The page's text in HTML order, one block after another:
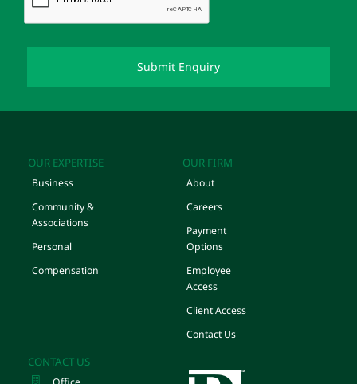
OUR EXPERTISE
Business
Community &
Associations
Personal
Compensation
OUR FIRM
About
Careers
Payment
Options
Employee
Access
Client Access
Contact Us
CONTACT US